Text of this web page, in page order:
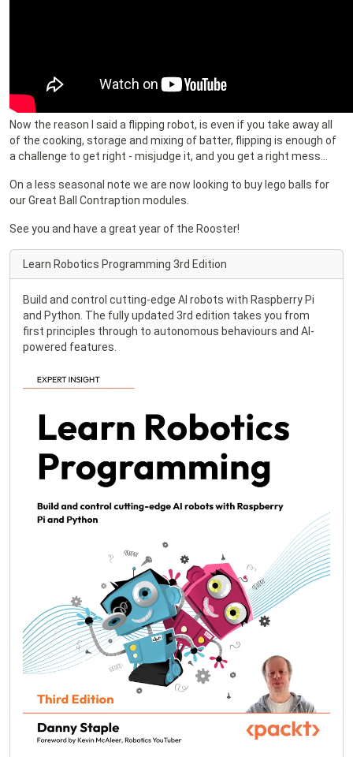
Now the reason I said a flipping robot, is even if you take away all
of the cooking, storage and mixing of batter, flipping is enough of
a challenge to get right - misjudge it, and you get a right mess…
On a less seasonal note we are now looking to buy lego balls for
our Great Ball Contraption modules.
See you and have a great year of the Rooster!
Learn Robotics Programming 3rd Edition
Build and control cutting-edge AI robots with Raspberry Pi
and Python. The fully updated 3rd edition takes you from
first principles through to autonomous behaviours and AI-
powered features.